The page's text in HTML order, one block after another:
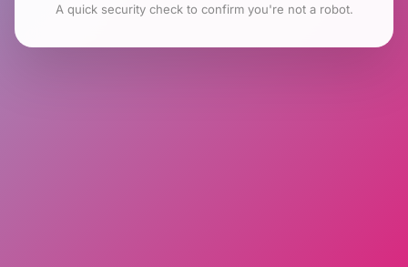
A quick security check to confirm you're not a robot.